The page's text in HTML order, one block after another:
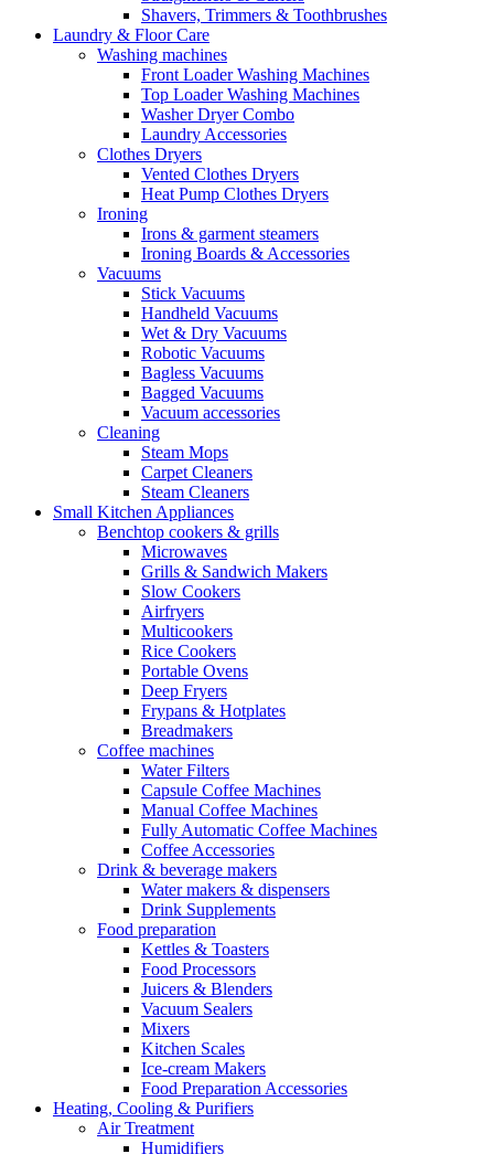
Shavers, Trimmers & Toothbrushes
Laundry & Floor Care
Washing machines
Front Loader Washing Machines
Top Loader Washing Machines
Washer Dryer Combo
Laundry Accessories
Clothes Dryers
Vented Clothes Dryers
Heat Pump Clothes Dryers
Ironing
Irons & garment steamers
Ironing Boards & Accessories
Vacuums
Stick Vacuums
Handheld Vacuums
Wet & Dry Vacuums
Robotic Vacuums
Bagless Vacuums
Bagged Vacuums
Vacuum accessories
Cleaning
Steam Mops
Carpet Cleaners
Steam Cleaners
Small Kitchen Appliances
Benchtop cookers & grills
Microwaves
Grills & Sandwich Makers
Slow Cookers
Airfryers
Multicookers
Rice Cookers
Portable Ovens
Deep Fryers
Frypans & Hotplates
Breadmakers
Coffee machines
Water Filters
Capsule Coffee Machines
Manual Coffee Machines
Fully Automatic Coffee Machines
Coffee Accessories
Drink & beverage makers
Water makers & dispensers
Drink Supplements
Food preparation
Kettles & Toasters
Food Processors
Juicers & Blenders
Vacuum Sealers
Mixers
Kitchen Scales
Ice-cream Makers
Food Preparation Accessories
Heating, Cooling & Purifiers
Air Treatment
Humidifiers